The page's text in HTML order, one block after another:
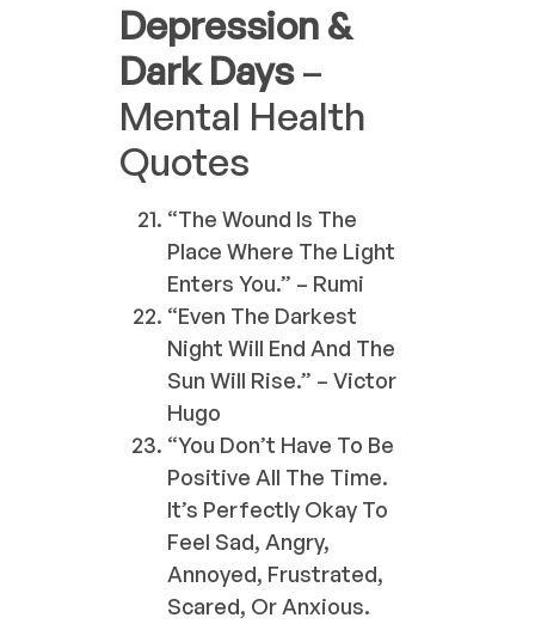
Depression &
Dark Days–
Mental Health
Quotes
“The Wound Is The
Place Where The Light
Enters You.” – Rumi
“Even The Darkest
Night Will End And The
Sun Will Rise.” – Victor
Hugo
“You Don’t Have To Be
Positive All The Time.
It’s Perfectly Okay To
Feel Sad, Angry,
Annoyed, Frustrated,
Scared, Or Anxious.